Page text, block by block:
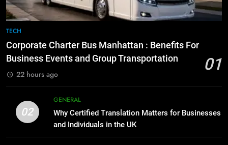
8
for Growing Businesses
BUSINESS
Benefits For Business Events and
Group Transportation
TECH
TECH
Corporate Charter Bus Manhattan : Benefits For
Business Events and Group Transportation
01
22 hours ago
02
GENERAL
Why Certified Translation Matters for Businesses
and Individuals in the UK
7
Everything You Should Know
Before Buying
The Hidden Costs of In-House IT
for Growing Businesses
BUSINESS